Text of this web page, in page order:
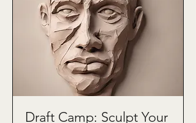
Draft Camp: Sculpt Your